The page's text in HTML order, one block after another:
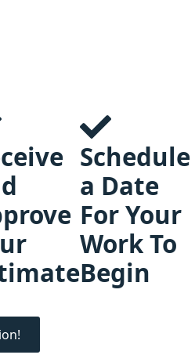
Schedule
a Date
For Your
Work To
Begin